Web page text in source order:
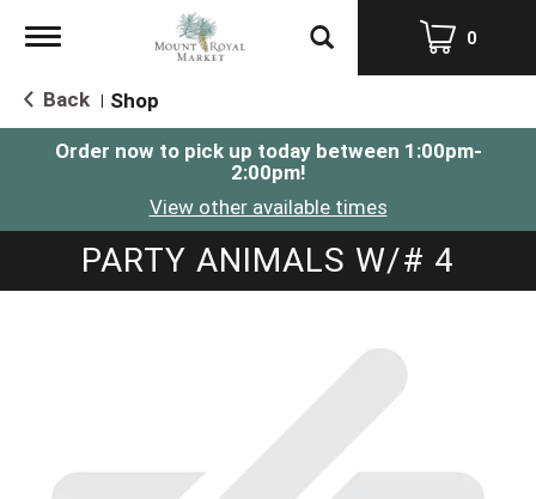
Toggle
0
Back Shop
Order now to pick up today between 1:00pm-
2:00pm!
View other available times
PARTY ANIMALS W/# 4